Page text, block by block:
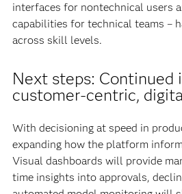
interfaces for nontechnical users
capabilities for technical teams –
across skill levels.
Next steps: Continued
customer-centric,
With decisioning at speed in
expanding how the platform
Visual dashboards will provide
time insights into approvals,